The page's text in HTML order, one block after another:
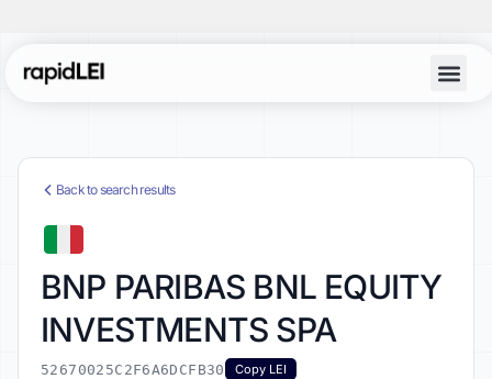
Back to search results
BNP PARIBAS BNL EQUITY
INVESTMENTS SPA
52670025C2F6A6DCFB30 Copy LEI